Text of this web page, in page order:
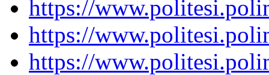
https://
https://
https://